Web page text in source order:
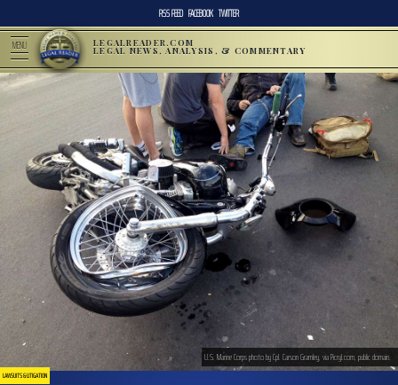
RSS FEED FACEBOOK TWITTER
MENU LEGALREADER.COM
LEGAL NEWS, ANALYSIS, & COMMENTARY
LAWSUITS & LITIGATION
U.S. Marine Corps photo by Cpl. Carson Gramley, via Picryl.com, public domain.